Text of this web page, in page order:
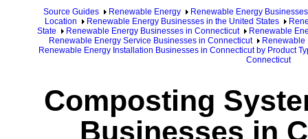
Source Guides Renewable Energy
Renewable Energy Businesses
Location
Renewable Energy Businesses in the United States
State
Renewable Energy Businesses in Connecticut
Renewable
Renewable Energy Service Businesses in Connecticut
Renewable
Renewable Energy Installation Businesses in Connecticut by Product
Connecticut
Composting
Businesses in